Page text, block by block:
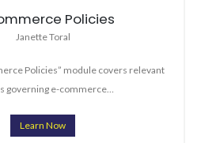
Policies
Janette Toral
Policies” module covers relevant
governing e-commerce…
Learn Now